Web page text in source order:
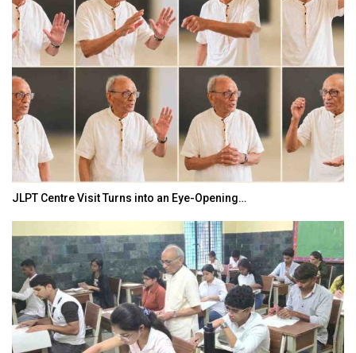
JLPT Centre Visit Turns into an Eye-Opening…